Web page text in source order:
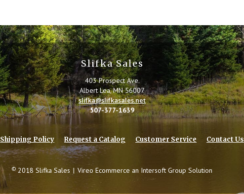
Slifka Sales
403 Prospect Ave.
Albert Lea, MN 56007
slifka@slifkasales.net
507-377-1639
Shipping Policy Request a Catalog Customer Service Contact Us
©2018 Slifka Sales | Vireo Ecommerce an Intersoft Group Solution